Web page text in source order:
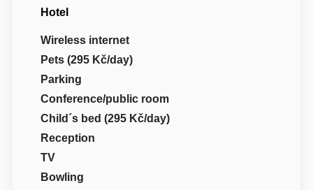
Hotel
Wireless internet
Pets (295 Kč/day)
Parking
Conference/public room
Child´s bed (295 Kč/day)
Reception
TV
Bowling